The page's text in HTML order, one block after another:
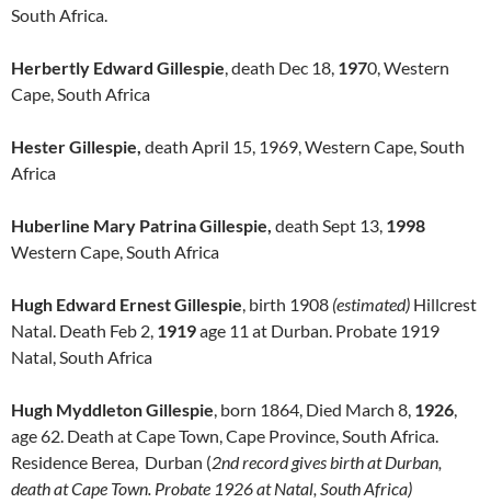
South Africa.
Herbertly Edward Gillespie, death Dec 18, 1970, Western
Cape, South Africa
Hester Gillespie, death April 15, 1969, Western Cape, South
Africa
Huberline Mary Patrina Gillespie, death Sept 13, 1998
Western Cape, South Africa
Hugh Edward Ernest Gillespie, birth 1908 (estimated) Hillcrest
Natal. Death Feb 2, 1919age 11 at Durban. Probate 1919
Natal, South Africa
Hugh Myddleton Gillespie, born 1864, Died March 8, 1926,
age 62. Death at Cape Town, Cape Province, South Africa.
Residence Berea, Durban (2nd record gives birth at Durban,
death at Cape Town. Probate 1926 at Natal, South Africa)